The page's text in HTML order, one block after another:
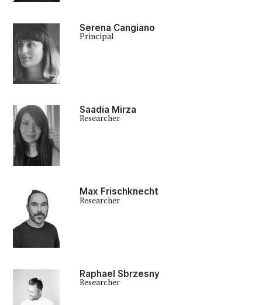
Serena Cangiano
Principal
Saadia Mirza
Researcher
Max Frischknecht
Researcher
Raphael Sbrzesny
Researcher